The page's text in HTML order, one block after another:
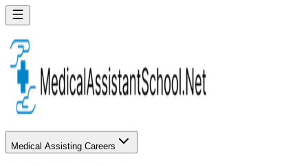
Medical Assisting Careers